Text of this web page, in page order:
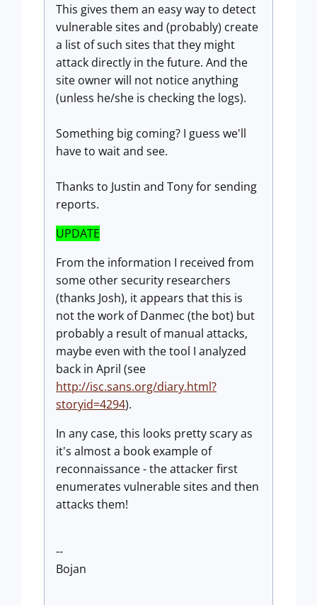
This gives them an easy way to detect
vulnerable sites and (probably) create
a list of such sites that they might
attack directly in the future. And the
site owner will not notice anything
(unless he/she is checking the logs).
Something big coming? I guess we'll
have to wait and see.
Thanks to Justin and Tony for sending
reports.
UPDATE
From the information I received from
some other security researchers
(thanks Josh), it appears that this is
not the work of Danmec (the bot) but
probably a result of manual attacks,
maybe even with the tool I analyzed
back in April (see
http://isc.sans.org/diary.html?
storyid=4294).
In any case, this looks pretty scary as
it's almost a book example of
reconnaissance - the attacker first
enumerates vulnerable sites and then
attacks them!
--
Bojan